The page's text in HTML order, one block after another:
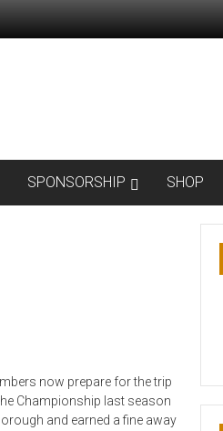
SPONSORSHIP SHOP
now prepare for the trip
Championship last season
and earned a fine away